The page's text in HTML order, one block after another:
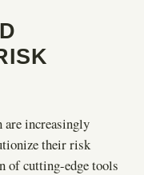
are increasingly
their risk
of cutting-edge tools